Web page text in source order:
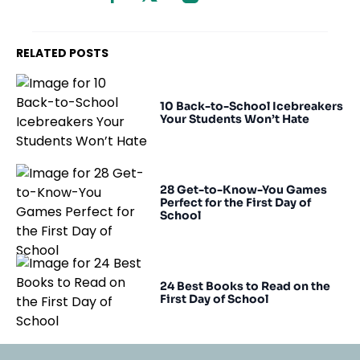
RELATED POSTS
10 Back-to-School Icebreakers
Your Students Won’t Hate
28 Get-to-Know-You Games
Perfect for the First Day of
School
24 Best Books to Read on the
First Day of School